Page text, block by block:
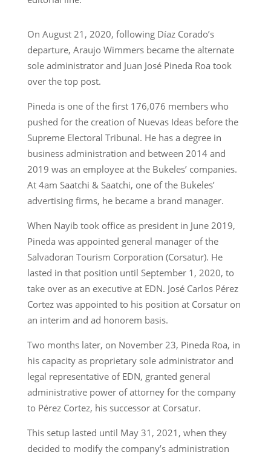
On August 21, 2020, following Díaz Corado’s
departure, Araujo Wimmers became the alternate
sole administrator and Juan José Pineda Roa took
over the top post.
Pineda is one of the first 176,076 members who
pushed for the creation of Nuevas Ideas before the
Supreme Electoral Tribunal. He has a degree in
business administration and between 2014 and
2019 was an employee at the Bukeles’ companies.
At 4am Saatchi & Saatchi, one of the Bukeles’
advertising firms, he became a brand manager.
When Nayib took office as president in June 2019,
Pineda was appointed general manager of the
Salvadoran Tourism Corporation (Corsatur). He
lasted in that position until September 1, 2020, to
take over as an executive at EDN. José Carlos Pérez
Cortez was appointed to his position at Corsatur on
an interim and ad honorem basis.
Two months later, on November 23, Pineda Roa, in
his capacity as proprietary sole administrator and
legal representative of EDN, granted general
administrative power of attorney for the company
to Pérez Cortez, his successor at Corsatur.
This setup lasted until May 31, 2021, when they
decided to modify the company’s administration